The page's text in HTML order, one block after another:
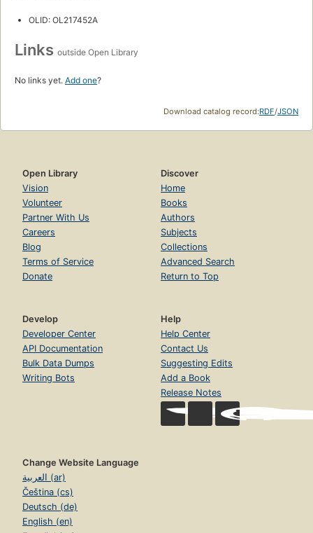
OLID: OL217452A
Links outside Open Library
No links yet. Add one?
Download catalog record:RDF/JSON
Open Library
Vision
Volunteer
Partner With Us
Careers
Blog
Terms of Service
Donate
Discover
Home
Books
Authors
Subjects
Collections
Advanced Search
Return to Top
Develop
Developer Center
API Documentation
Bulk Data Dumps
Writing Bots
Help
Help Center
Contact Us
Suggesting Edits
Add a Book
Release Notes
Change Website Language
العربية (ar)
Čeština (cs)
Deutsch (de)
English (en)